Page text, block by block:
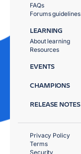
FAQs
Forums guidelines
LEARNING
About learning
Resources
EVENTS
CHAMPIONS
RELEASE NOTES
Privacy Policy
Terms
Security